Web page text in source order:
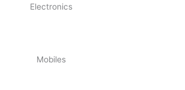
Electronics
Mobiles